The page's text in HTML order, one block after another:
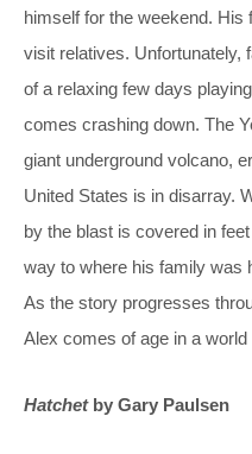
himself for the weekend. His
visit relatives. Unfortunately,
of a relaxing few days
comes crashing down. The
giant underground volcano,
United States is in disarray.
by the blast is covered in
way to where his family was
As the story progresses
Alex comes of age in a
Hatchetby Gary Paulsen